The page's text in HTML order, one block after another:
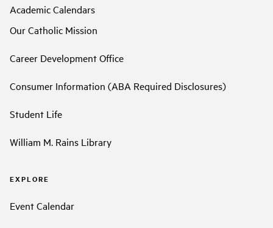
Academic Calendars
Our Catholic Mission
Career Development Office
Consumer Information (ABA Required Disclosures)
Student Life
William M. Rains Library
EXPLORE
Event Calendar